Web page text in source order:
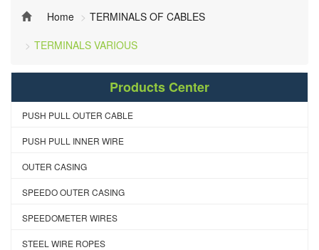
Home
TERMINALS OF CABLES
TERMINALS VARIOUS
Products Center
PUSH PULL OUTER CABLE
PUSH PULL INNER WIRE
OUTER CASING
SPEEDO OUTER CASING
SPEEDOMETER WIRES
STEEL WIRE ROPES